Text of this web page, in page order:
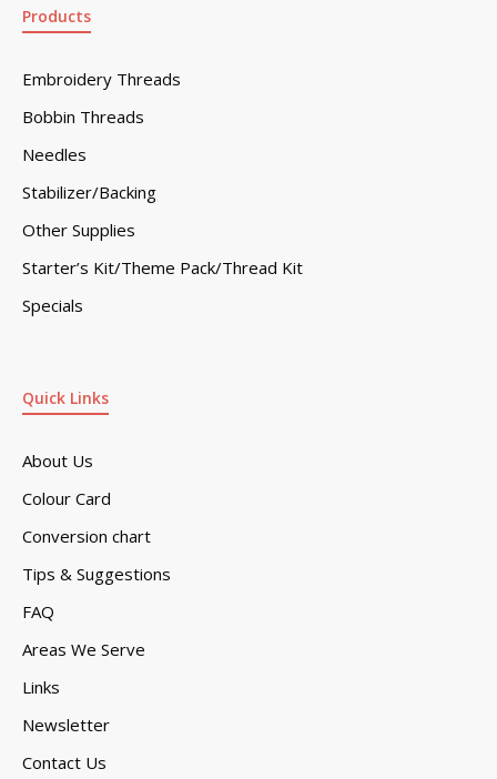
Quick Links
About Us
Colour Card
Conversion chart
Tips & Suggestions
FAQ
Areas We Serve
Links
Newsletter
Contact Us
Products
Embroidery Threads
Bobbin Threads
Needles
Stabilizer/Backing
Other Supplies
Starter’s Kit/Theme Pack/Thread Kit
Specials